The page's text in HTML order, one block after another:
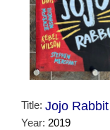
Title: Jojo
Year: 2019